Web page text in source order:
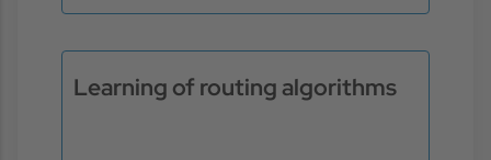
Learning of routing algorithms